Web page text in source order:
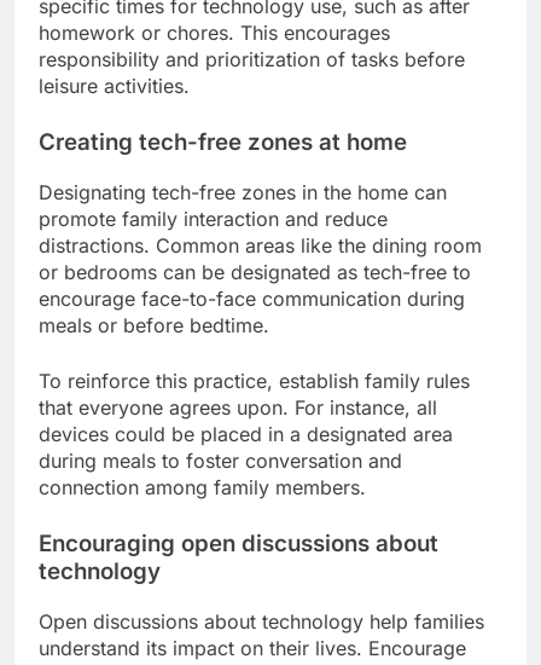
Setting screen time limits helps families balance
technology use with other activities. Consider
implementing daily limits that vary by age, such as
one hour for younger children and two hours for
enforce these limits effectively.
In addition to daily limits, consider designating
specific times for technology use, such as after
homework or chores. This encourages
responsibility and prioritization of tasks before
leisure activities.
Creating tech-free zones at home
Designating tech-free zones in the home can
promote family interaction and reduce
distractions. Common areas like the dining room
or bedrooms can be designated as tech-free to
meals or before bedtime.
that everyone agrees upon. For instance, all
devices could be placed in a designated area